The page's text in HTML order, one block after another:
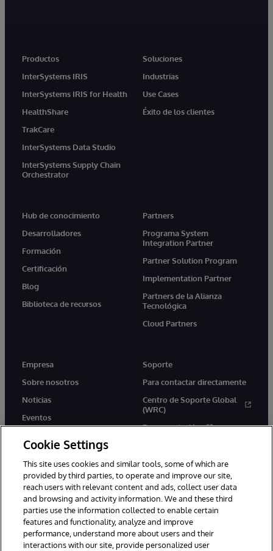
Productos
InterSystems IRIS
InterSystems IRIS for Health
HealthShare
TrakCare
InterSystems Data Studio
InterSystems Supply Chain
Orchestrator
Soluciones
Industrias
Use Cases
Éxito de los clientes
Hub de conocimiento
Desarrolladores
Formación
Certificación
Blog
Biblioteca de recursos
Partners
Programa System
Integration Partner
Partner Solution Program
Implementation Partner
Partners de la Alianza
Tecnológica
Cloud Partners
Empresa
Sobre nosotros
Noticias
Eventos
Soporte
Para contactar directamente
Centro de Soporte Global
(WRC)
Documentación
1996-2026 InterSystems Corporation, Boston, MA. Todos los
derechos reservados.
Cookie Settings
This site uses cookies and similar tools, some of which are
provided by third parties, to operate and improve our site,
reach users with relevant content and ads, collect user data
and browsing and activity information. We and these third
parties use the information collected to enable certain
features and functionality, analyze and improve
performance, understand more about users and their
interactions with our site, provide personalized user